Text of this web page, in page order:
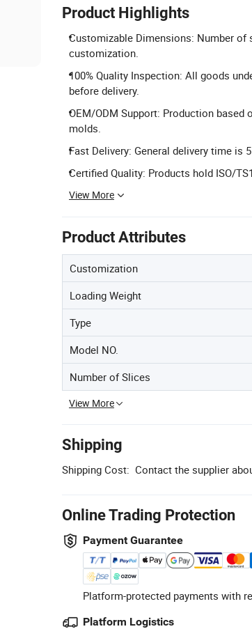
Product Highlights
Customizable Dimensions: Number
customization.
100% Quality Inspection: All goods
before delivery.
OEM/ODM Support: Production
molds.
Fast Delivery: General delivery time is
Certified Quality: Products hold ISO/
View More
Product Attributes
Customization
Loading Weight
Type
Model NO.
Number of Slices
View More
Shipping
Shipping Cost: Contact the supplier
Online Trading Protection
Payment Guarantee
Platform-protected payments with
Platform Logistics